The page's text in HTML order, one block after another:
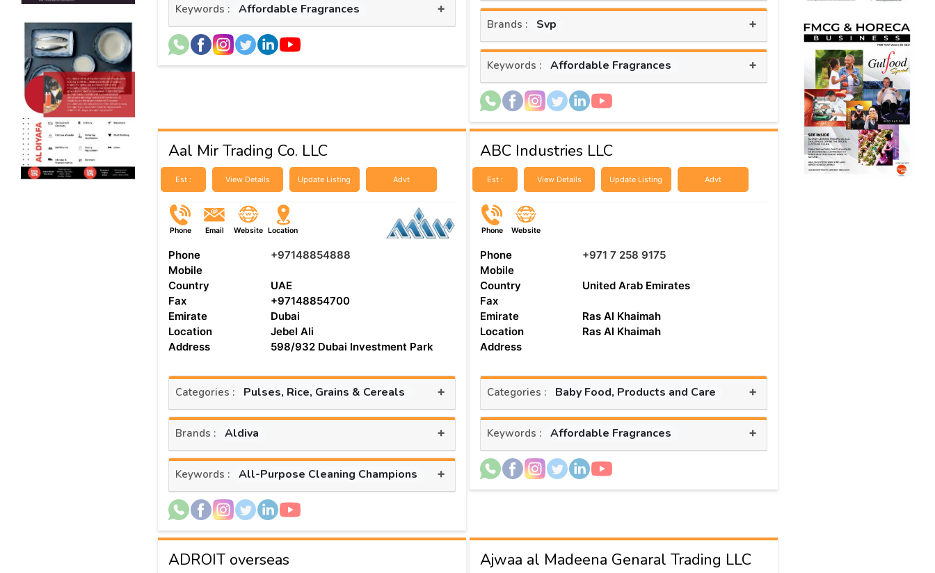
Keywords : Affordable Fragrances +
Brands : Svp +
Keywords : Affordable Fragrances +
Aal Mir Trading Co. LLC
Est : View Details Update Listing Advt
Phone Email Website Location
Phone
+97148854888
Mobile
Country
UAE
Fax
+97148854700
Emirate
Dubai
Location
Jebel Ali
Address
598/932 Dubai Investment Park
Categories : Pulses, Rice, Grains & Cereals +
Brands : Aldiva +
Keywords : All-Purpose Cleaning Champions +
ABC Industries LLC
Est : View Details Update Listing Advt
Phone Website
Phone
+971 7 258 9175
Mobile
Country
United Arab Emirates
Fax
Emirate
Ras Al Khaimah
Location
Ras Al Khaimah
Address
Categories : Baby Food, Products and Care +
Keywords : Affordable Fragrances +
ADROIT overseas Ajwaa al Madeena Genaral Trading LLC